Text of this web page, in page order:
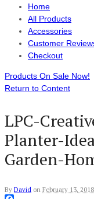
Home
All Products
Accessories
Customer
Checkout
Products On Sale Now!
Return to Content
LPC-
Planter-
Garden-
By David on February 13, 2018